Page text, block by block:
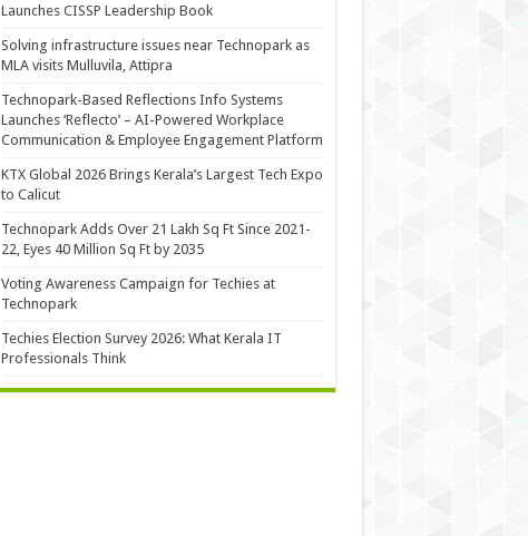
Launches CISSP Leadership Book
Solving infrastructure issues near Technopark as
MLA visits Mulluvila, Attipra
Technopark-Based Reflections Info Systems
Launches ‘Reflecto’ – AI-Powered Workplace
Communication & Employee Engagement Platform
KTX Global 2026 Brings Kerala’s Largest Tech Expo
to Calicut
Technopark Adds Over 21 Lakh Sq Ft Since 2021-
22, Eyes 40 Million Sq Ft by 2035
Voting Awareness Campaign for Techies at
Technopark
Techies Election Survey 2026: What Kerala IT
Professionals Think